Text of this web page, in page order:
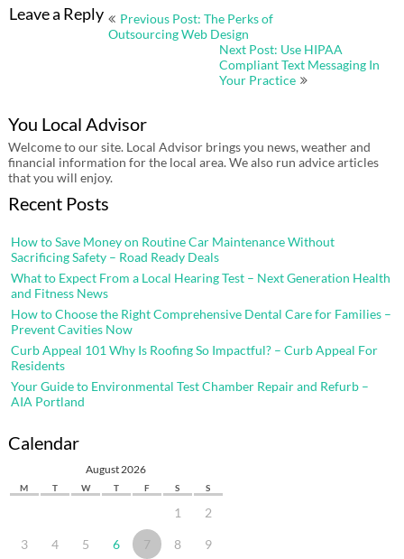
Leave a Reply
Post
Previous Post: The Perks of
Outsourcing Web Design
Next Post: Use HIPAA
Compliant Text Messaging In
Your Practice
You Local Advisor
Welcome to our site. Local Advisor brings you news, weather and
financial information for the local area. We also run advice articles
that you will enjoy.
Recent Posts
How to Save Money on Routine Car Maintenance Without
Sacrificing Safety – Road Ready Deals
What to Expect From a Local Hearing Test – Next Generation Health
and Fitness News
How to Choose the Right Comprehensive Dental Care for Families –
Prevent Cavities Now
Curb Appeal 101 Why Is Roofing So Impactful? – Curb Appeal For
Residents
Your Guide to Environmental Test Chamber Repair and Refurb –
AIA Portland
Calendar
August 2026
M T W T F S S
1 2
3 4 5 6 7 8 9